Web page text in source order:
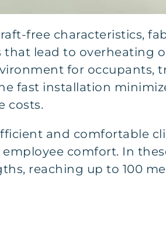
free characteristics,
lead to overheating
for occupants,
fast installation
costs.
and comfortable
comfort. In
reaching up to 100